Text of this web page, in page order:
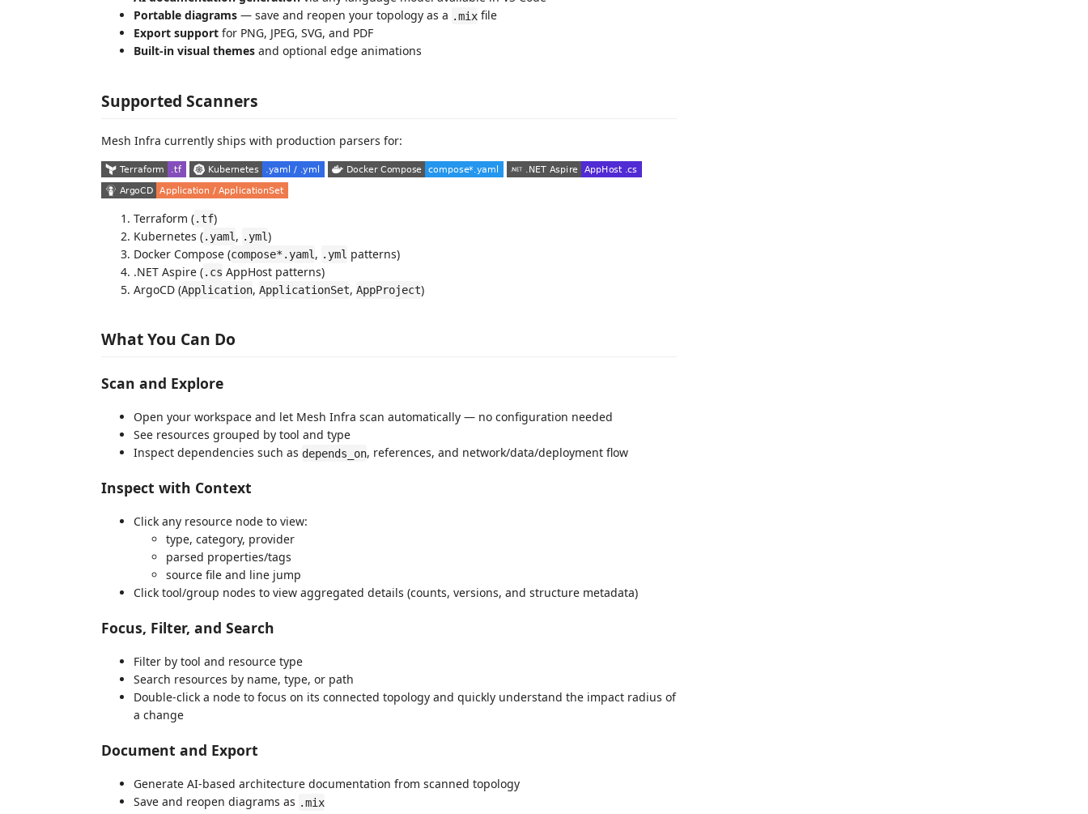
Portable diagrams — save and reopen your topology as a .mix file
Export support for PNG, JPEG, SVG, and PDF
Built-in visual themes and optional edge animations
Supported Scanners
Mesh Infra currently ships with production parsers for:
Terraform (.tf)
Kubernetes (.yaml , .yml)
Docker Compose (compose*.yaml , .yml patterns)
.NET Aspire (.cs AppHost patterns)
ArgoCD (Application, ApplicationSet, AppProject)
What You Can Do
Scan and Explore
Open your workspace and let Mesh Infra scan automatically — no configuration needed
See resources grouped by tool and type
Inspect dependencies such as depends_on, references, and network/data/deployment flow
Inspect with Context
Click any resource node to view:
type, category, provider
parsed properties/tags
source file and line jump
Click tool/group nodes to view aggregated details (counts, versions, and structure metadata)
Focus, Filter, and Search
Filter by tool and resource type
Search resources by name, type, or path
Double-click a node to focus on its connected topology and quickly understand the impact radius of
a change
Document and Export
Generate AI-based architecture documentation from scanned topology
Save and reopen diagrams as .mix